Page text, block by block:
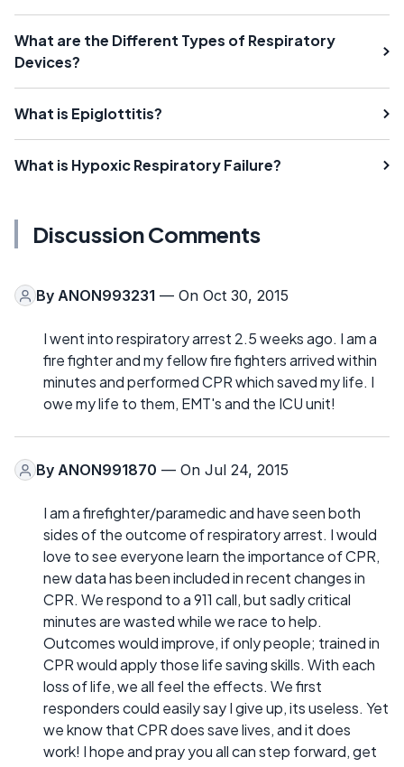
What are the Different Types of Respiratory
Devices?
What is Epiglottitis?
What is Hypoxic Respiratory Failure?
Discussion Comments
By ANON993231 — On Oct 30, 2015
I went into respiratory arrest 2.5 weeks ago. I am a
fire fighter and my fellow fire fighters arrived within
minutes and performed CPR which saved my life. I
owe my life to them, EMT's and the ICU unit!
By ANON991870 — On Jul 24, 2015
I am a firefighter/paramedic and have seen both
sides of the outcome of respiratory arrest. I would
love to see everyone learn the importance of CPR,
new data has been included in recent changes in
CPR. We respond to a 911 call, but sadly critical
minutes are wasted while we race to help.
Outcomes would improve, if only people; trained in
CPR would apply those life saving skills. With each
loss of life, we all feel the effects. We first
responders could easily say I give up, its useless. Yet
we know that CPR does save lives, and it does
work! I hope and pray you all can step forward, get